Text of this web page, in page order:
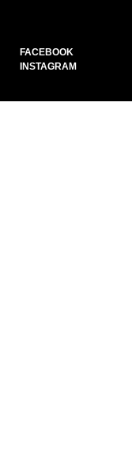
FACEBOOK
INSTAGRAM